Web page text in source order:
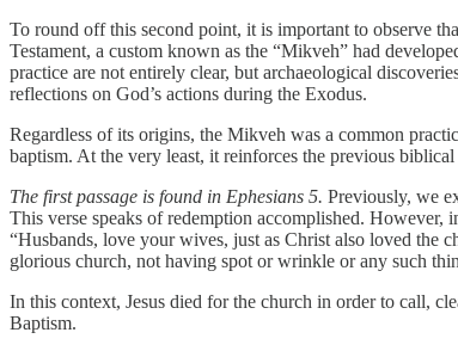
To round off this second point, it is important to observe
Testament, a custom known as the “Mikveh” had
practice are not entirely clear, but archaeological
reflections on God’s actions during the Exodus.
Regardless of its origins, the Mikveh was a common
baptism. At the very least, it reinforces the previous
The first passage is found in Ephesians 5. Previously, we
This verse speaks of redemption accomplished. However,
“Husbands, love your wives, just as Christ also loved the
glorious church, not having spot or wrinkle or any such
In this context, Jesus died for the church in order to call,
Baptism.